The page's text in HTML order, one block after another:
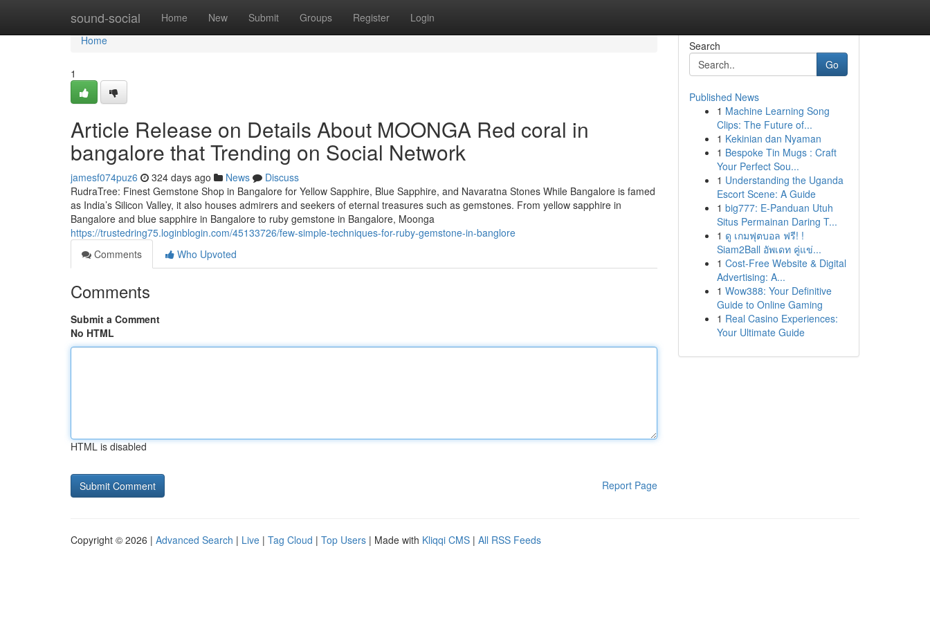
sound-social Home New Submit Groups Register Login
Home
Home
1
Article Release on Details About MOONGA Red coral in
bangalore that Trending on Social Network
jamesf074puz6 324 days ago News
Discuss
RudraTree: Finest Gemstone Shop in Bangalore for Yellow Sapphire, Blue Sapphire, and Navaratna Stones While Bangalore is famed
as India’s Silicon Valley, it also houses admirers and seekers of eternal treasures such as gemstones. From yellow sapphire in
Bangalore and blue sapphire in Bangalore to ruby gemstone in Bangalore, Moonga
https://trustedring75.loginblogin.com/45133726/few-simple-techniques-for-ruby-gemstone-in-banglore
Comments
Who Upvoted
Comments
Submit a Comment
No HTML
HTML is disabled
Report Page
Search
Go
Published News
1 Machine Learning Song
Clips: The Future of...
1 Kekinian dan Nyaman
1 Bespoke Tin Mugs : Craft
Your Perfect Sou...
1 Understanding the Uganda
Escort Scene: A Guide
1 big777: E-Panduan Utuh
Situs Permainan Daring T...
1 ดู เกมฟุตบอล ฟรี! !
Siam2Ball อัพเดท คู่แข่...
1 Cost-Free Website & Digital
Advertising: A...
1 Wow388: Your Definitive
Guide to Online Gaming
1 Real Casino Experiences:
Your Ultimate Guide
Copyright © 2026 | Advanced Search | Live | Tag Cloud | Top Users | Made with Kliqqi CMS | All RSS Feeds